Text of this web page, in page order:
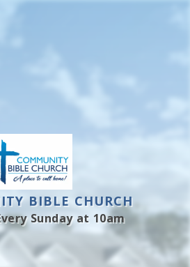
BIBLE CHURCH
Sunday at 10am